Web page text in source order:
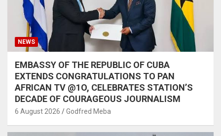
NEWS
EMBASSY OF THE REPUBLIC OF CUBA
EXTENDS CONGRATULATIONS TO PAN
AFRICAN TV @1O, CELEBRATES STATION’S
DECADE OF COURAGEOUS JOURNALISM
6 August 2026 Godfred Meba